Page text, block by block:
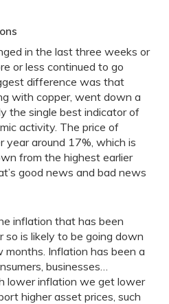
in the last three weeks or
or less continued to go
difference was that
with copper, went down a
the single best indicator of
activity. The price of
year around 17%, which is
from the highest earlier
good news and bad news
inflation that has been
so is likely to be going down
Inflation has been a
businesses…
lower inflation we get lower
higher asset prices, such